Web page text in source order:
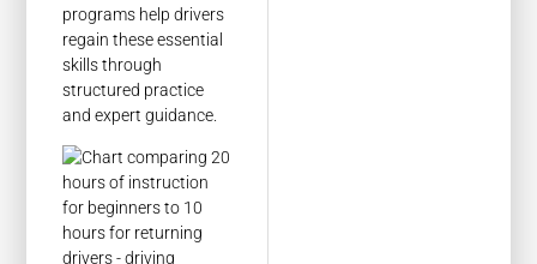
programs help drivers
regain these essential
skills through
structured practice
and expert guidance.